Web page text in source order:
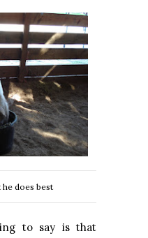
does best
to say is that